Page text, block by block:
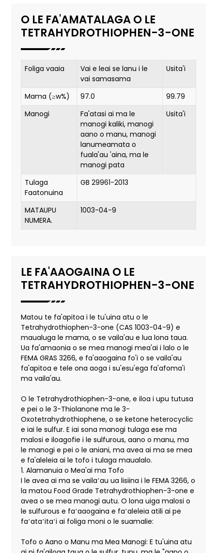
O LE FA'AMATALAGA O LE
TETRAHYDROTHIOPHEN-3-ONE
Foliga vaaia
Vai e leai se lanu i le
vai samasama
Usita'i
Mama (≥w%) 97.0
99.79
Manogi
Fa'atasi ai ma le
manogi kaliki, manogi
aano o manu, manogi
lanumeamata o
fuala'au 'aina, ma le
manogi pata
Usita'i
Tulaga
Faatonuina
GB 29961-2013
MATAUPU
NUMERA.
1003-04-9
LE FA'AAOGAINA O LE
TETRAHYDROTHIOPHEN-3-ONE
Matou te fa'apitoa i le tu'uina atu o le
Tetrahydrothiophen-3-one (CAS 1003-04-9) e
maualuga le mama, o se vaila'au e lua lona taua.
Ua fa'amaonia o se mea manogi mea'ai i lalo o le
FEMA GRAS 3266, e fa'aaogaina fo'i o se vaila'au
fa'apitoa e tele ona aoga i su'esu'ega fa'afoma'i
ma vaila'au.
O le Tetrahydrothiophen-3-one, e iloa i upu tutusa
e pei o le 3-Thiolanone ma le 3-
Oxotetrahydrothiophene, o se ketone heterocyclic
e iai le sulfur. E iai sona manogi tulaga ese ma
malosi e iloagofie i le sulfurous, aano o manu, ma
le manogi e pei o le aniani, ma avea ai ma se mea
e fa'aleleia ai le tofo i tulaga maualalo.
1. Alamanuia o Mea'ai ma Tofo
I le avea ai ma se vailaʻau ua lisiina i le FEMA 3266, o
la matou Food Grade Tetrahydrothiophen-3-one e
avea o se mea manogi autu. O lona uiga malosi o
le sulfurous e faʻaaogaina e faʻaleleia atili ai pe
faʻataʻitaʻi ai foliga moni o le suamalie:
Tofo o Aano o Manu ma Mea Manogi: E tu'uina atu